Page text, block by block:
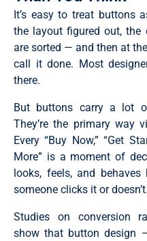
It’s easy to treat buttons
the layout figured out, the
are sorted — and then at
call it done. Most
there.
But buttons carry a lot
They’re the primary way
Every “Buy Now,” “Get
More” is a moment of
looks, feels, and
someone clicks it or doesn’t.
Studies on conversion
show that button design